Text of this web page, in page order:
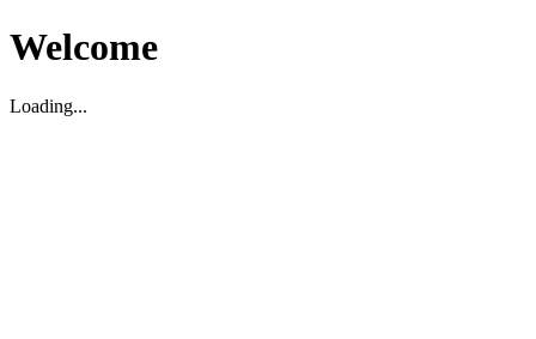
Welcome
Loading...